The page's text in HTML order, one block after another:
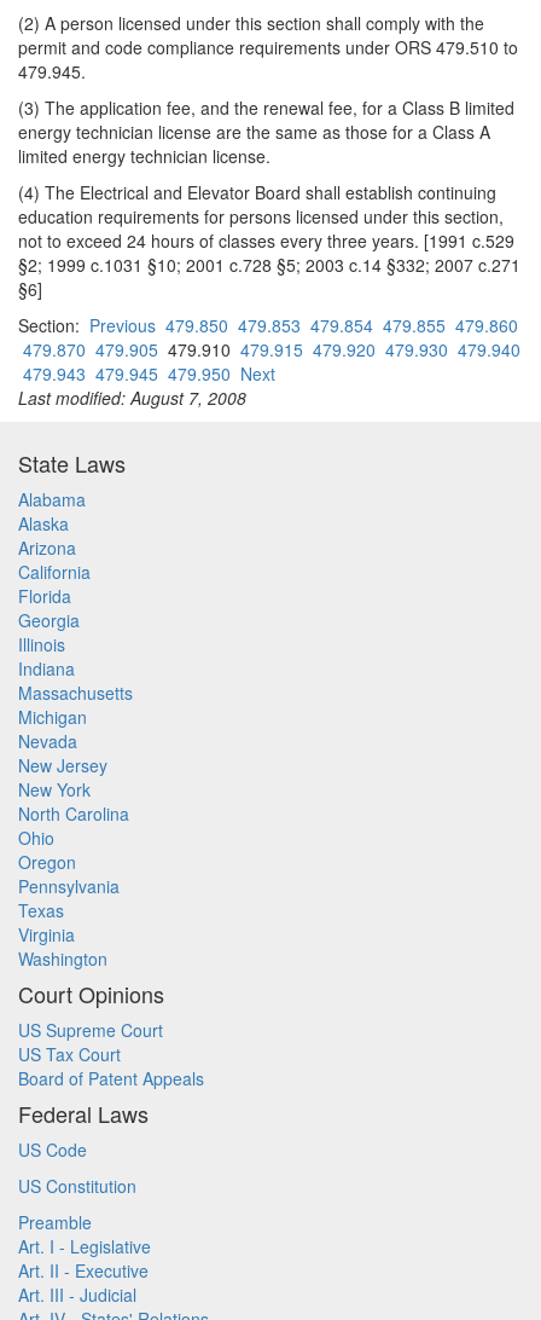
(2) A person licensed under this section shall comply with the
permit and code compliance requirements under ORS 479.510 to
479.945.
(3) The application fee, and the renewal fee, for a Class B limited
energy technician license are the same as those for a Class A
limited energy technician license.
(4) The Electrical and Elevator Board shall establish continuing
education requirements for persons licensed under this section,
not to exceed 24 hours of classes every three years. [1991 c.529
§2; 1999 c.1031 §10; 2001 c.728 §5; 2003 c.14 §332; 2007 c.271
§6]
Section: Previous 479.850 479.853 479.854 479.855 479.860
479.870 479.905 479.910 479.915 479.920 479.930 479.940
479.943 479.945 479.950 Next
Last modified: August 7, 2008
State Laws
Alabama
Alaska
Arizona
California
Florida
Georgia
Illinois
Indiana
Massachusetts
Michigan
Nevada
New Jersey
New York
North Carolina
Ohio
Oregon
Pennsylvania
Texas
Virginia
Washington
Court Opinions
US Supreme Court
US Tax Court
Board of Patent Appeals
Federal Laws
US Code
US Constitution
Preamble
Art. I - Legislative
Art. II - Executive
Art. III - Judicial